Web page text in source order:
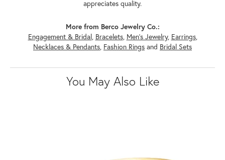
appreciates quality.
More from Berco Jewelry Co.:
Engagement & Bridal, Bracelets, Men's Jewelry, Earrings,
Necklaces & Pendants, Fashion Rings and Bridal Sets
You May Also Like